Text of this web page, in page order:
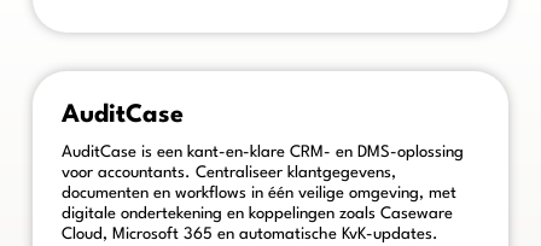
AuditCase
AuditCase is een kant-en-klare CRM- en DMS-oplossing
voor accountants. Centraliseer klantgegevens,
documenten en workflows in één veilige omgeving, met
digitale ondertekening en koppelingen zoals Caseware
Cloud, Microsoft 365 en automatische KvK-updates.
This is some text inside of a div block.